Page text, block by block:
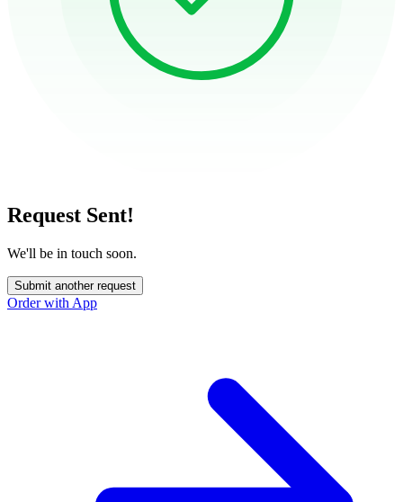
Request Sent!
We'll be in touch soon.
Submit another request
Order with App